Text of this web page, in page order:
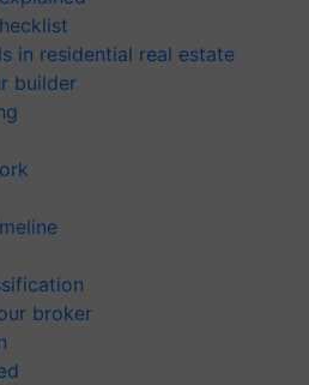
in residential real estate
builder
broker